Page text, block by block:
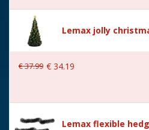
Location
Height in cm
Lemax jolly
€37.99 € 34.19
Lemax flexible